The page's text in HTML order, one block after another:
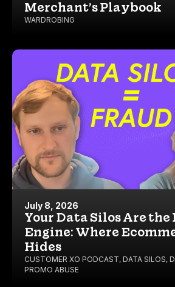
Merchant’s Playbook
WARDROBING
July 8, 2026
Your Data Silos Are the
Engine: Where
Hides
CUSTOMER XO PODCAST, DATA SILOS,
PROMO ABUSE